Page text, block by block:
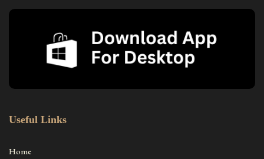
Useful Links
Home